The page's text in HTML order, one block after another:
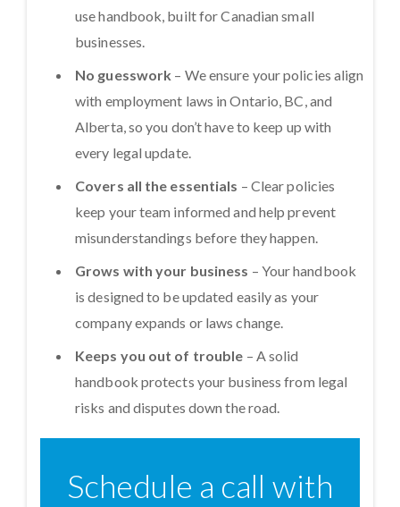
use handbook, built for Canadian small
businesses.
No guesswork – We ensure your policies align
with employment laws in Ontario, BC, and
Alberta, so you don’t have to keep up with
every legal update.
Covers all the essentials – Clear policies
keep your team informed and help prevent
misunderstandings before they happen.
Grows with your business – Your handbook
is designed to be updated easily as your
company expands or laws change.
Keeps you out of trouble – A solid
handbook protects your business from legal
risks and disputes down the road.
Schedule a call with